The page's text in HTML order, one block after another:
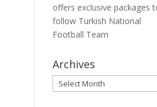
offers exclusive packages
follow Turkish National
Football Team
Archives
Archives